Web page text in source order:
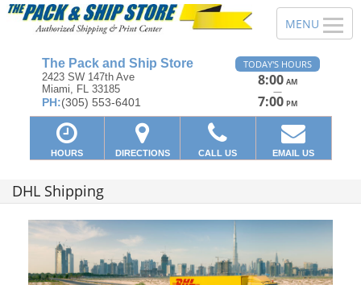
The Pack and Ship Store
2423 SW 147th Ave
Miami, FL 33185
PH:(305) 553-6401
TODAY'S HOURS
8:00 AM
—
7:00 PM
HOURS DIRECTIONS CALL US EMAIL US
DHL Shipping